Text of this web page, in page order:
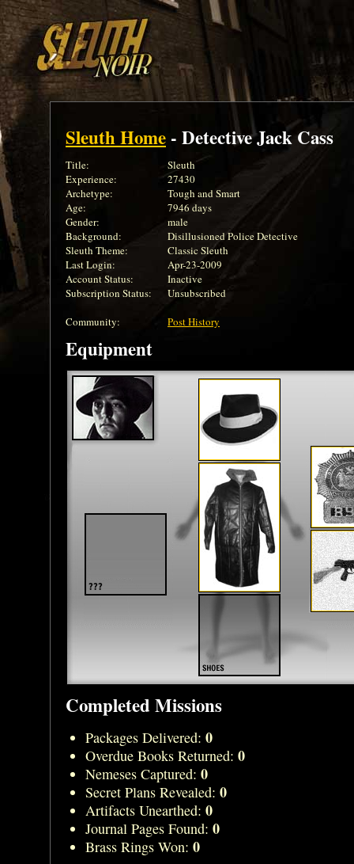
Sleuth Home - Detective Jack Cass
Title:
Sleuth
Experience:
27430
Archetype:
Tough and Smart
Age:
7946 days
Gender:
male
Background:
Disillusioned Police Detective
Sleuth Theme:
Classic Sleuth
Last Login:
Apr-23-2009
Account Status:
Inactive
Subscription Status:
Unsubscribed
Community:
Post History
Equipment
Completed Missions
Packages Delivered: 0
Overdue Books Returned: 0
Nemeses Captured: 0
Secret Plans Revealed: 0
Artifacts Unearthed: 0
Journal Pages Found: 0
Brass Rings Won: 0